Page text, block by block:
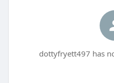
dottyfryett497 has